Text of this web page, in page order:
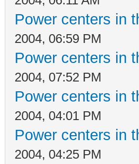
Power centers in
2004, 06:59 PM
Power centers in
2004, 07:52 PM
Power centers in
2004, 04:01 PM
Power centers in
2004, 04:25 PM